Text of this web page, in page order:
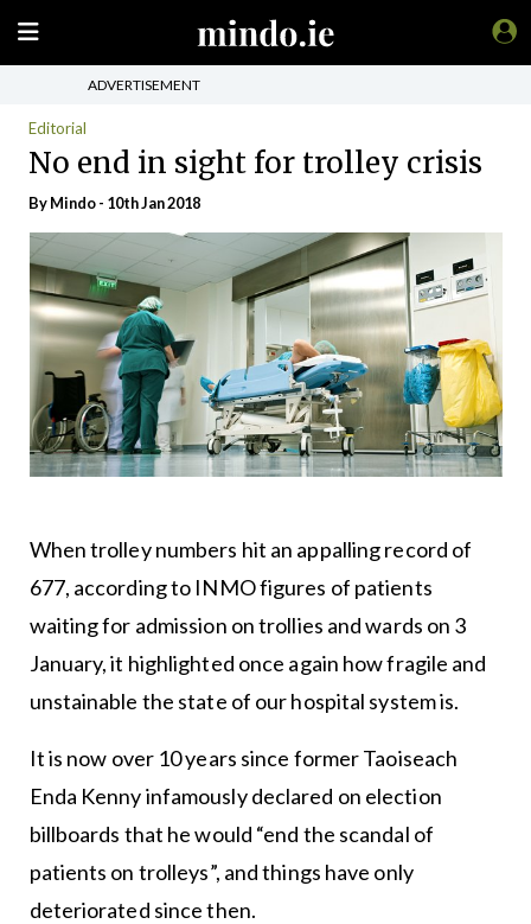
ADVERTISEMENT
Editorial
No end in sight for trolley crisis
ByMindo- 10th Jan 2018
When trolley numbers hit an appalling record of
677, according to INMO figures of patients
waiting for admission on trollies and wards on 3
January, it highlighted once again how fragile and
unstainable the state of our hospital system is.
It is now over 10 years since former Taoiseach
Enda Kenny infamously declared on election
billboards that he would “end the scandal of
patients on trolleys”, and things have only
deteriorated since then.